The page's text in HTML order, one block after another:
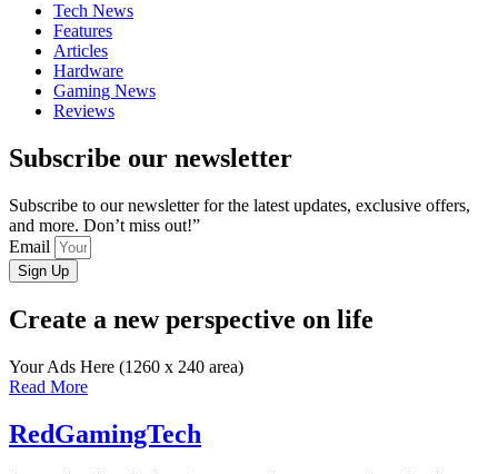
Tech News
Features
Articles
Hardware
Gaming News
Reviews
Subscribe our newsletter
Subscribe to our newsletter for the latest updates, exclusive offers,
and more. Don’t miss out!”
Email
Sign Up
Create a new perspective on life
Your Ads Here (1260 x 240 area)
Read More
RedGamingTech